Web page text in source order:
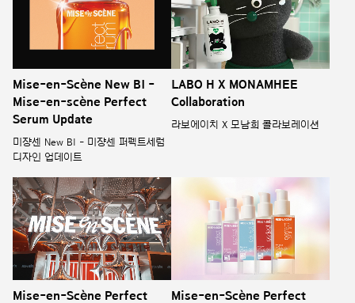
Mise-en-Scène New BI -
Mise-en-scène Perfect
Serum Update
미쟝센 New BI - 미쟝센 퍼펙트세럼
디자인 업데이트
LABO H X MONAMHEE
Collaboration
라보에이치 X 모남희 콜라보레이션
Mise-en-Scène Perfect
Mise-en-Scène Perfect